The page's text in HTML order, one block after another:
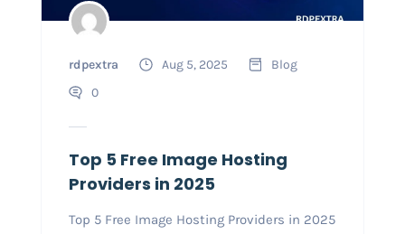
rdpextra Aug 5, 2025
Blog
0
Top 5 Free Image Hosting
Providers in 2025
Top 5 Free Image Hosting Providers in 2025